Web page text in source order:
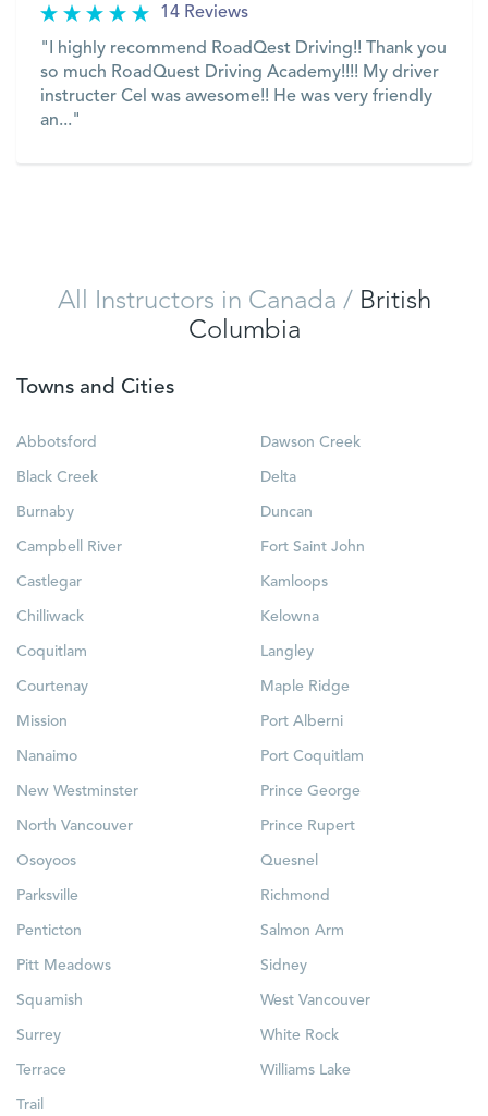
14 Reviews
"I highly recommend RoadQest Driving!! Thank you
so much RoadQuest Driving Academy!!!! My driver
instructer Cel was awesome!! He was very friendly
an..."
All Instructors in Canada / British
Columbia
Towns and Cities
Abbotsford
Black Creek
Burnaby
Campbell River
Castlegar
Chilliwack
Coquitlam
Courtenay
Dawson Creek
Delta
Duncan
Fort Saint John
Kamloops
Kelowna
Langley
Maple Ridge
Mission
Nanaimo
New Westminster
North Vancouver
Osoyoos
Parksville
Penticton
Pitt Meadows
Port Alberni
Port Coquitlam
Prince George
Prince Rupert
Quesnel
Richmond
Salmon Arm
Sidney
Squamish
Surrey
Terrace
Trail
West Vancouver
White Rock
Williams Lake